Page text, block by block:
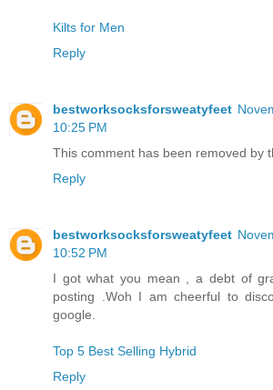
Kilts for Men
Reply
bestworksocksforsweatyfeet
10:25 PM
This comment has been removed by
Reply
bestworksocksforsweatyfeet
10:52 PM
I got what you mean , a debt of
posting .Woh I am cheerful to
google.
Top 5 Best Selling Hybrid
Reply